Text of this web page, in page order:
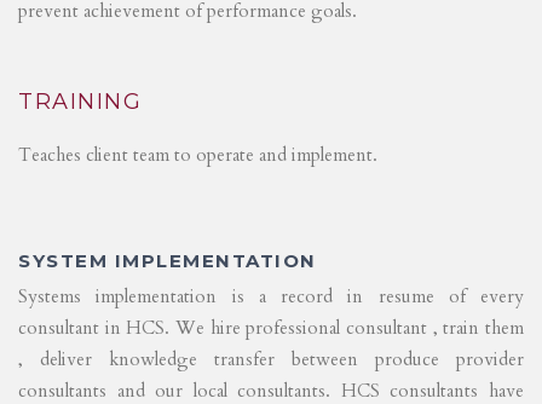
prevent achievement of performance goals.
TRAINING
Teaches client team to operate and implement.
SYSTEM IMPLEMENTATION
Systems implementation is a record in resume of every
consultant in HCS. We hire professional consultant , train them
, deliver knowledge transfer between produce provider
consultants and our local consultants. HCS consultants have